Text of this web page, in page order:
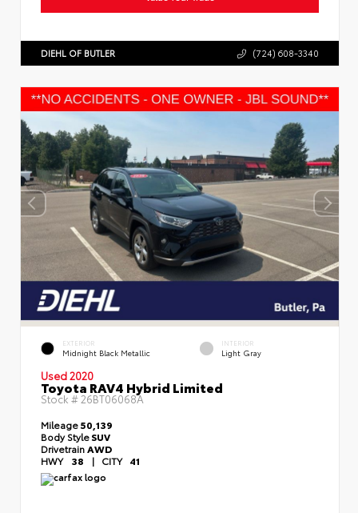
DIEHL OF BUTLER (724) 608-3340
EXTERIOR
Midnight Black Metallic
INTERIOR
Light Gray
Used 2020
Toyota RAV4 Hybrid Limited
Stock #26BT06068A
Mileage50,139
Body StyleSUV
Drivetrain AWD
HWY 38 | CITY 41